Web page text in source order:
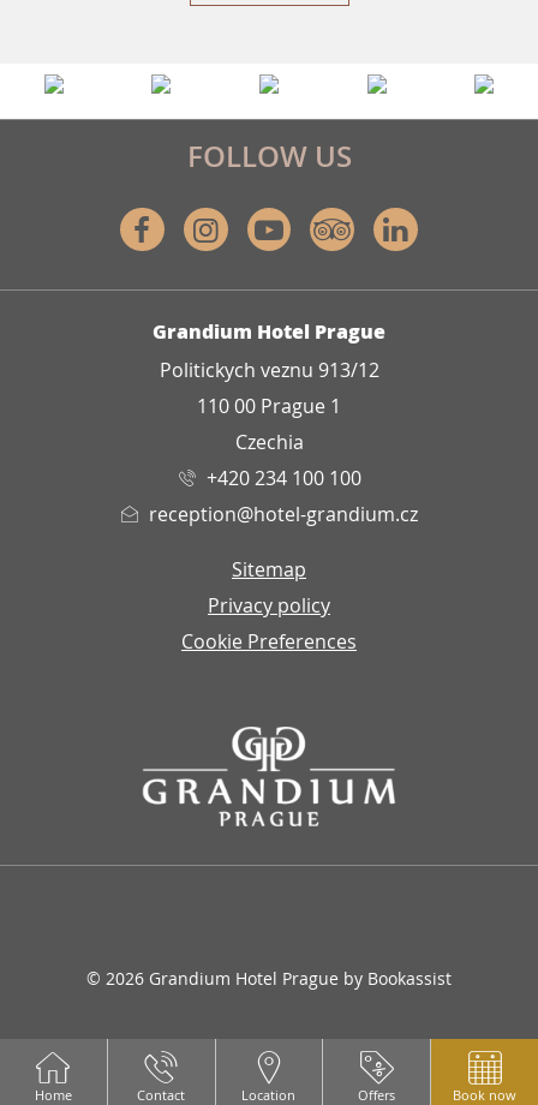
Grandium Hotel Prague
Politickych veznu 913/12
110 00 Prague 1
Czechia
+420 234 100 100
reception@hotel-grandium.cz
Sitemap
Privacy policy
Cookie Preferences
FOLLOW US
FacebookInstagram
YoutubeTripadvisor
Linkedin
© 2026 Grandium Hotel Prague by Bookassist
Home Contact Location Offers Book now